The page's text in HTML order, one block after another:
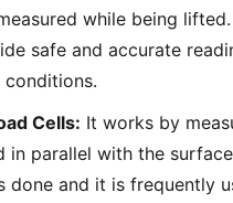
while being
safe and accurate
conditions.
Cells: It works by
in parallel with the
done and it is frequently